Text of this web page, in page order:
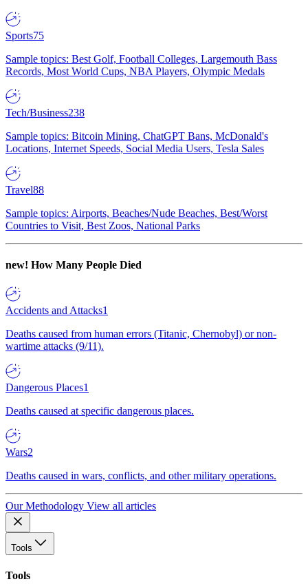
Sports75
Sample topics: Best Golf, Football Colleges, Largemouth Bass
Records, Most World Cups, NBA Players, Olympic Medals
Tech/Business238
Sample topics: Bitcoin Mining, ChatGPT Bans, McDonald's
Locations, Internet Speeds, Social Media Users, Tesla Sales
Travel88
Sample topics: Airports, Beaches/Nude Beaches, Best/Worst
Countries to Visit, Best Zoos, National Parks
new! How Many People Died
Accidents and Attacks1
Deaths caused from human errors (Titanic, Chernobyl) or non-
wartime attacks (9/11).
Dangerous Places1
Deaths caused at specific dangerous places.
Wars2
Deaths caused in wars, conflicts, and other military operations.
Our Methodology View all articles
Tools
Tools